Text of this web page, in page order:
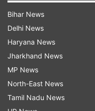
incidents of civilian
Security forces.
that it was during
March this year, at
and mercy, that
airstrike on the
Hospital in Kabul.
this cowardly and
Bihar News
Delhi News
Haryana News
Jharkhand News
MP News
North-East News
Tamil Nadu News